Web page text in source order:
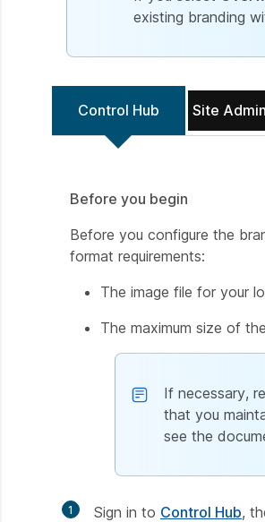
existing branding
Control Hub Site
Before you begin
Before you configure the
format requirements:
The image file for your
The maximum size of
If necessary,
that you
see the
1 Sign in to Control Hub,